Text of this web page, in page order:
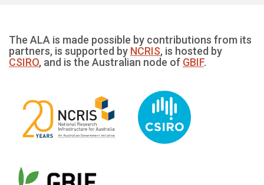
The ALA is made possible by contributions from its
partners, is supported by NCRIS, is hosted by
CSIRO, and is the Australian node of GBIF.